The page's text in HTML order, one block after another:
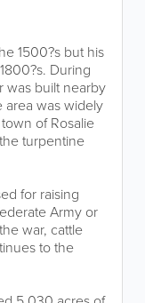
1500?s but his
During
was built nearby
area was widely
of Rosalie
turpentine
for raising
Army or
war, cattle
to the